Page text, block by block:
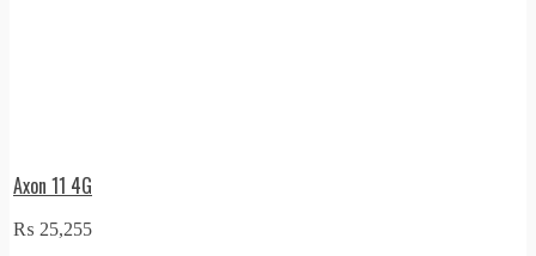
Axon 11 4G
₨ 25,255